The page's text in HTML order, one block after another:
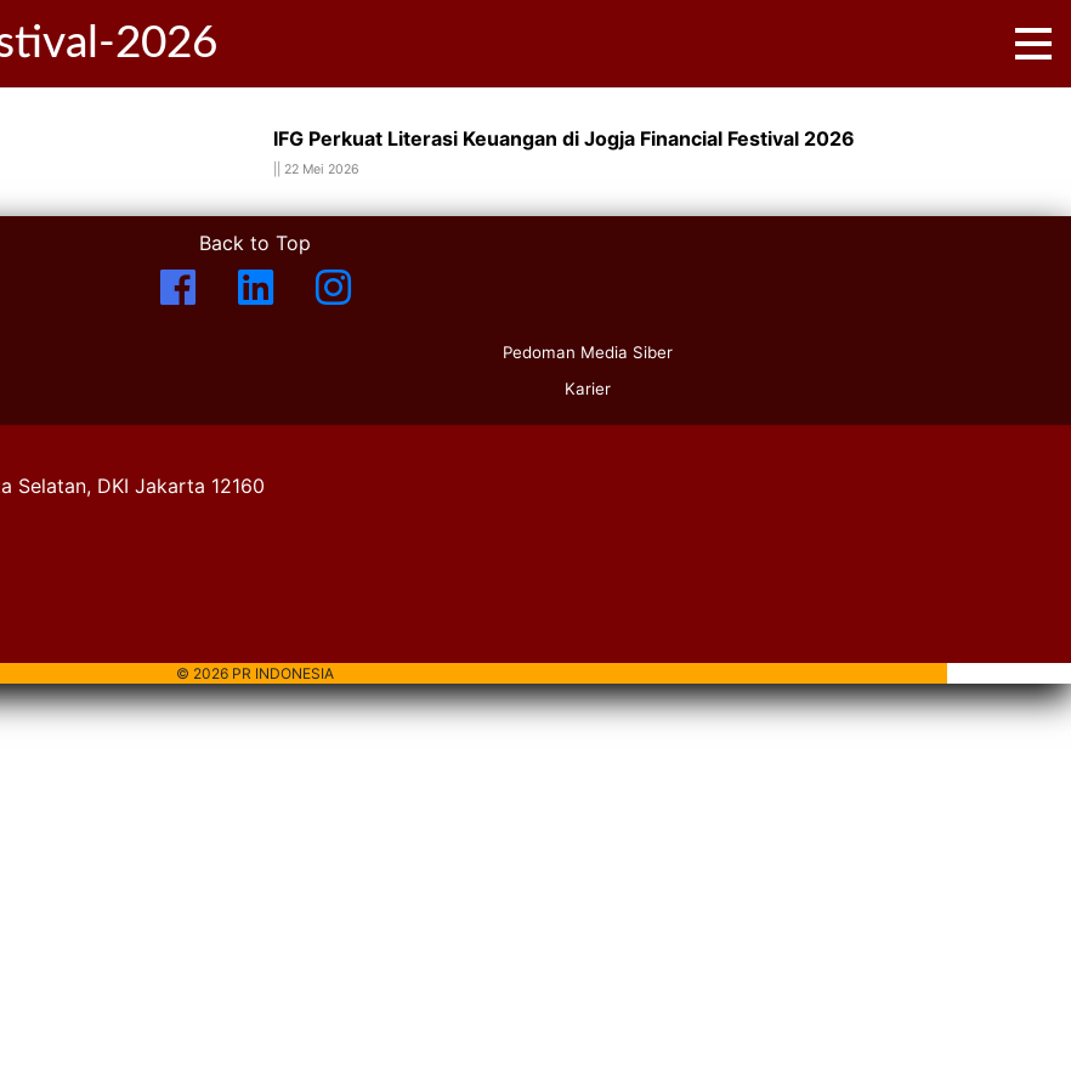
2026
IFG Perkuat Literasi Keuangan di Jogja Financial Festival 2026
22 Mei 2026
Back to Top
Pedoman Media Siber
Karier
Selatan, DKI Jakarta 12160
© 2026 PR INDONESIA